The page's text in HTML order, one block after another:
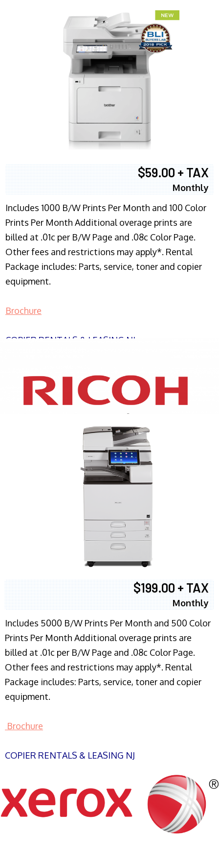
$59.00 + TAX
Monthly
Includes 1000 B/W Prints Per Month and 100 Color
Prints Per Month Additional overage prints are
billed at .01c per B/W Page and .08c Color Page.
Other fees and restrictions may apply*. Rental
Package includes: Parts, service, toner and copier
equipment.
Brochure
COPIER RENTALS & LEASING NJ
XEROX WC7970
$199.00 + TAX
Monthly
Includes 5000 B/W Prints Per Month and 500 Color
Prints Per Month Additional overage prints are
billed at .01c per B/W Page and .08c Color Page.
Other fees and restrictions may apply*. Rental
Package includes: Parts, service, toner and copier
equipment.
Brochure
COPIER RENTALS & LEASING NJ